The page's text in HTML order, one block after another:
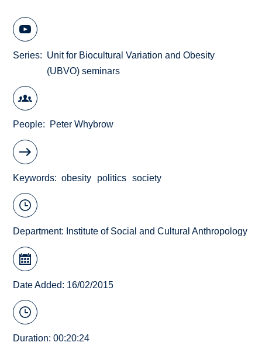
Series
Unit for Biocultural Variation and Obesity
(UBVO) seminars
People Peter Whybrow
Keywords obesity politics society
Department: Institute of Social and Cultural Anthropology
Date Added: 16/02/2015
Duration: 00:20:24